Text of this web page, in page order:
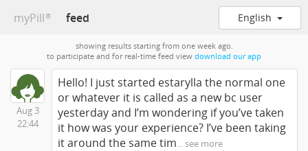
myPill® feed English
showing results starting from one week ago.
to participate and for real-time feed view download our app
Aug 3
22:44
Hello! I just started estarylla the normal one
or whatever it is called as a new bc user
yesterday and I’m wondering if you’ve taken
it how was your experience? I’ve been taking
it around the same tim... see more